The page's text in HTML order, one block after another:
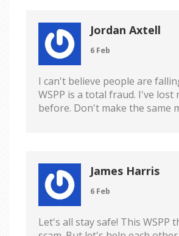
Jordan Axtell
6 Feb
I can't believe people are
WSPP is a total fraud. I've lost
before. Don't make the same
James Harris
6 Feb
Let's all stay safe! This WSPP